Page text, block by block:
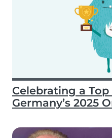
Celebrating a Top
Germany’s 2025